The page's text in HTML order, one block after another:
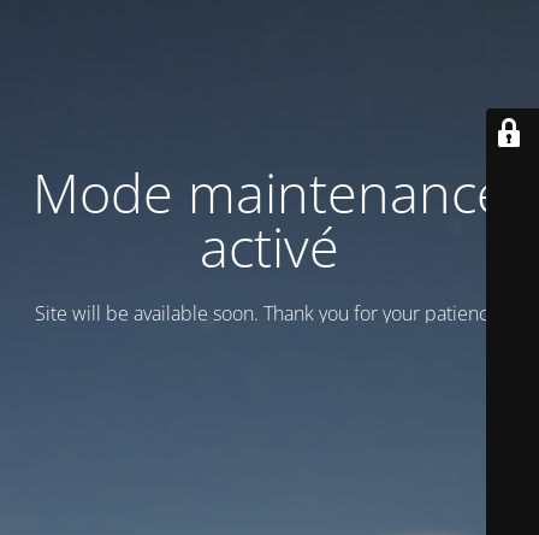
Mode maintenance
activé
Site will be available soon. Thank you for your patience!